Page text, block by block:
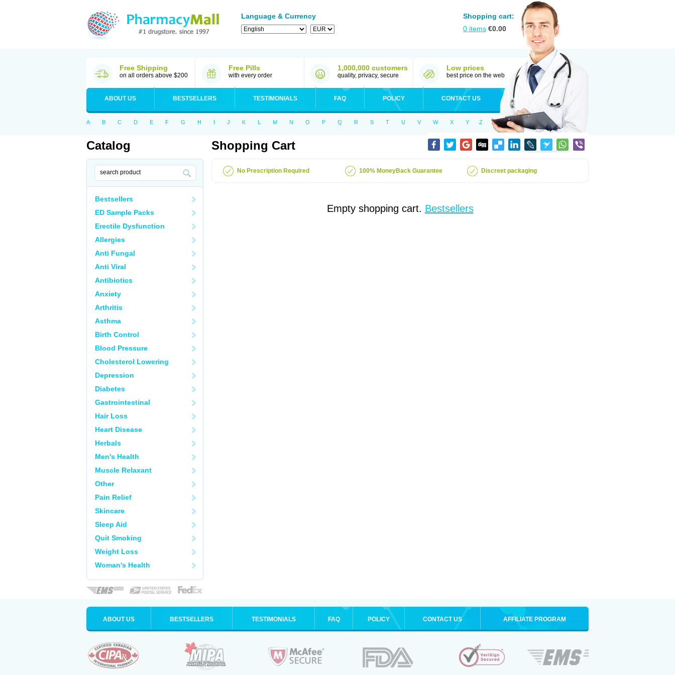
Language & Currency
Shopping cart:
0 items €0.00
Free Shipping
on all orders above $200
Free Pills
with every order
1,000,000 customers
quality, privacy, secure
Low prices
best price on the web
ABOUT US BESTSELLERS TESTIMONIALS FAQ POLICY CONTACT US
A B C D E F G H I J K L M N O P Q R S T U V W X Y Z
Catalog
Bestsellers
ED Sample Packs
Erectile Dysfunction
Allergies
Anti Fungal
Anti Viral
Antibiotics
Anxiety
Arthritis
Asthma
Birth Control
Blood Pressure
Cholesterol Lowering
Depression
Diabetes
Gastrointestinal
Hair Loss
Heart Disease
Herbals
Men's Health
Muscle Relaxant
Other
Pain Relief
Skincare
Sleep Aid
Quit Smoking
Weight Loss
Woman's Health
Shopping Cart
No Prescription Required 100% MoneyBack Guarantee Discreet packaging
Empty shopping cart. Bestsellers
ABOUT US BESTSELLERS TESTIMONIALS FAQ POLICY CONTACT US AFFILIATE PROGRAM